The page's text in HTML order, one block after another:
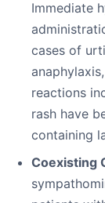
Immediate
cases of
reactions
rash have
containing
Coexisting